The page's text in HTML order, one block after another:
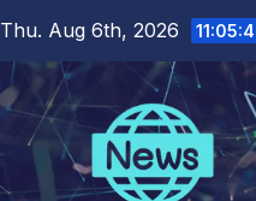
Thu. Aug 6th, 2026